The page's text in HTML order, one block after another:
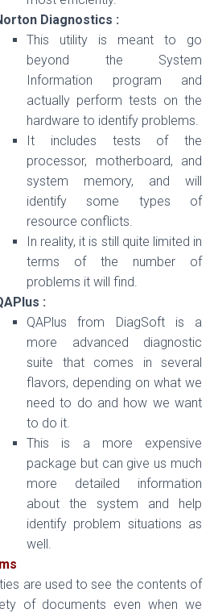
Diagnostics :
This utility is meant to go
beyond the System
Information program and
actually perform tests on the
hardware to identify problems.
It includes tests of the
processor, motherboard, and
system memory, and will
identify some types of
resource conflicts.
In reality, it is still quite limited in
terms of the number of
problems it will find.
:
QAPlus from DiagSoft is a
more advanced diagnostic
suite that comes in several
flavors, depending on what we
need to do and how we want
to do it.
This is a more expensive
package but can give us much
more detailed information
about the system and help
identify problem situations as
well.
are used to see the contents of
of documents even when we